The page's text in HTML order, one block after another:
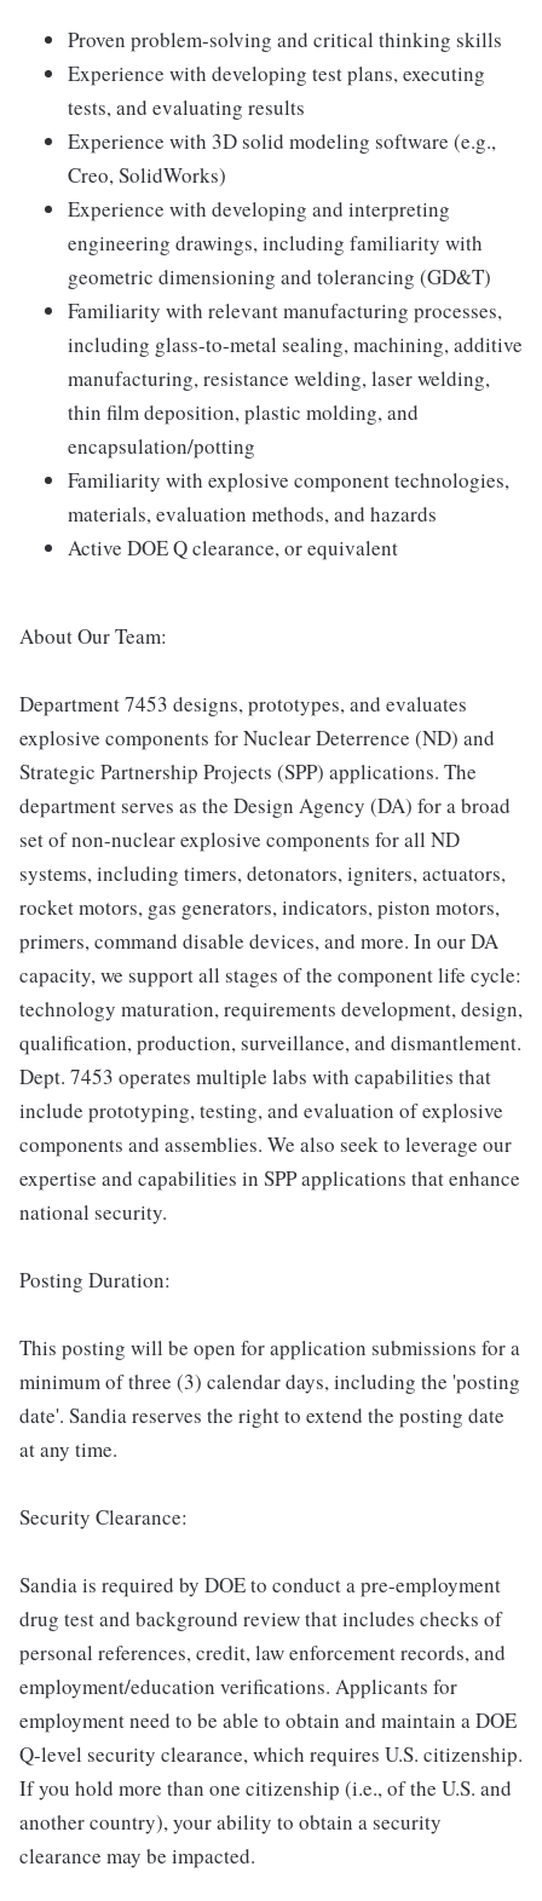
Proven problem-solving and critical thinking skills
Experience with developing test plans, executing
tests, and evaluating results
Experience with 3D solid modeling software (e.g.,
Creo, SolidWorks)
Experience with developing and interpreting
engineering drawings, including familiarity with
geometric dimensioning and tolerancing (GD&T)
Familiarity with relevant manufacturing processes,
including glass-to-metal sealing, machining, additive
manufacturing, resistance welding, laser welding,
thin film deposition, plastic molding, and
encapsulation/potting
Familiarity with explosive component technologies,
materials, evaluation methods, and hazards
Active DOE Q clearance, or equivalent
About Our Team:
Department 7453 designs, prototypes, and evaluates
explosive components for Nuclear Deterrence (ND) and
Strategic Partnership Projects (SPP) applications. The
department serves as the Design Agency (DA) for a broad
set of non-nuclear explosive components for all ND
systems, including timers, detonators, igniters, actuators,
rocket motors, gas generators, indicators, piston motors,
primers, command disable devices, and more. In our DA
capacity, we support all stages of the component life cycle:
technology maturation, requirements development, design,
qualification, production, surveillance, and dismantlement.
Dept. 7453 operates multiple labs with capabilities that
include prototyping, testing, and evaluation of explosive
components and assemblies. We also seek to leverage our
expertise and capabilities in SPP applications that enhance
national security.
Posting Duration:
This posting will be open for application submissions for a
minimum of three (3) calendar days, including the 'posting
date'. Sandia reserves the right to extend the posting date
at any time.
Security Clearance:
Sandia is required by DOE to conduct a pre-employment
drug test and background review that includes checks of
personal references, credit, law enforcement records, and
employment/education verifications. Applicants for
employment need to be able to obtain and maintain a DOE
Q-level security clearance, which requires U.S. citizenship.
If you hold more than one citizenship (i.e., of the U.S. and
another country), your ability to obtain a security
clearance may be impacted.